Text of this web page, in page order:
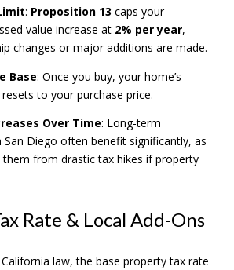
: Proposition 13 caps your
value increase at 2% per year,
changes or major additions are made.
Base: Once you buy, your home’s
to your purchase price.
Over Time: Long-term
Diego often benefit significantly, as
them from drastic tax hikes if property
Rate & Local Add-Ons
law, the base property tax rate